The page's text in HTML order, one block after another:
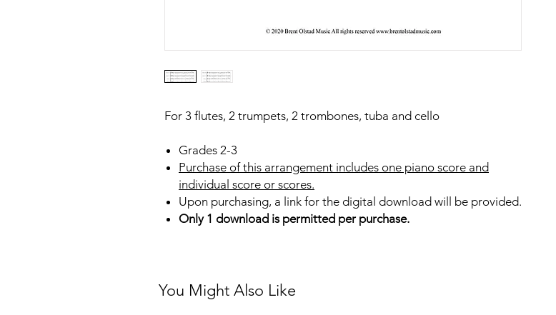
For 3 flutes, 2 trumpets, 2 trombones, tuba and cello
Grades 2-3
Purchase of this arrangement includes one piano score and
individual score or scores.
Upon purchasing, a link for the digital download will be provided.
Only 1 download is permitted per purchase.
You Might Also Like